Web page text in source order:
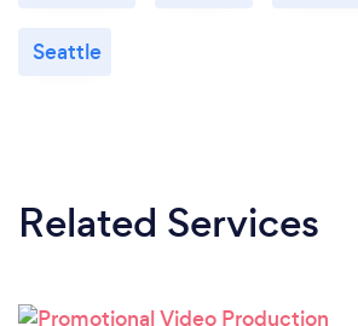
Seattle
Related Services